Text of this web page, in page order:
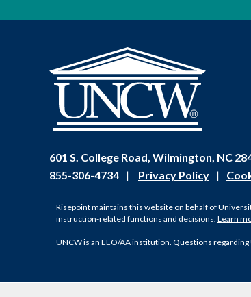
601 S. College Road, Wilmington, NC
855-306-4734 | Privacy Policy |
Risepoint maintains this website on behalf of
instruction-related functions and decisions. Learn
UNCW is an EEO/AA institution. Questions